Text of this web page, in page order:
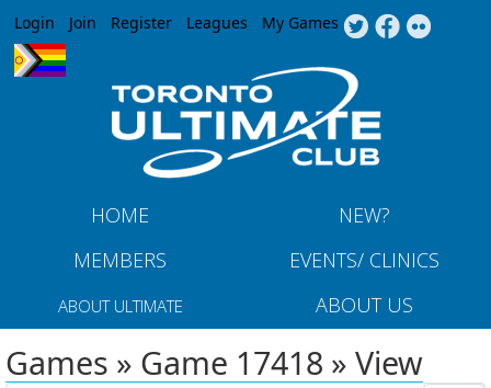
Jump to navigation
Login Join Register Leagues My Games
HOME
NEW?
MEMBERS
EVENTS/ CLINICS
ABOUT ULTIMATE ABOUT US
Games » Game 17418 » View